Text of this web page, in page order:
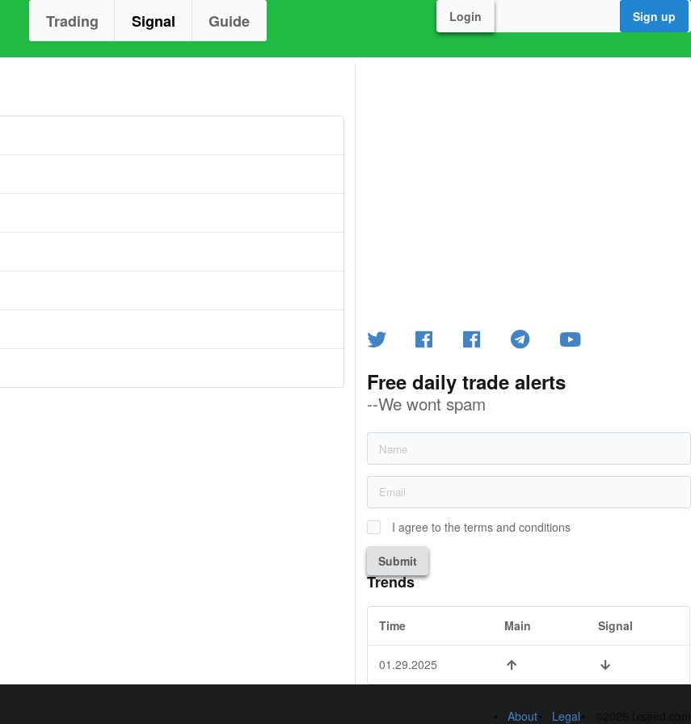
Trading Signal Guide Login Sign up
Free daily trade alerts
--We wont spam
I agree to the terms and conditions
Submit
Trends
Time Main Signal
01.29.2025
About Legal